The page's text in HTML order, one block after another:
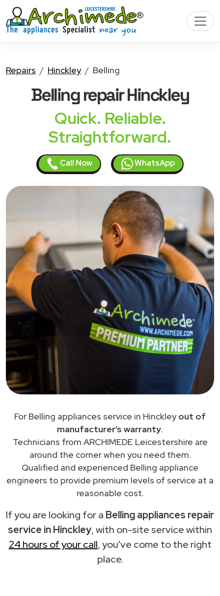
Repairs Hinckley Belling
Bellingrepair Hinckley
Quick. Reliable.
Straightforward.
Call Now WhatsApp
For Belling appliances service in Hinckleyout of
manufacturer’s warranty.
Technicians from ARCHIMEDE Leicestershire are
around the corner when you need them.
Qualified and experienced Belling appliance
engineers to provide premium levels of service at a
reasonable cost.
If you are looking for a Belling appliances repair
service in Hinckley, with on-site service within
24 hours of your call, you've come to the right
place.